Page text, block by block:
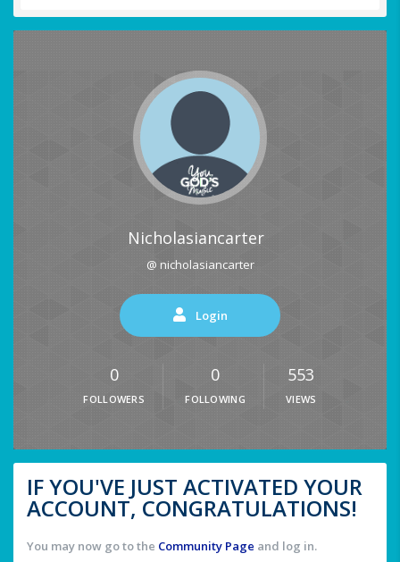
Nicholasiancarter
@ nicholasiancarter
Login
0
FOLLOWERS
0
FOLLOWING
553
VIEWS
IF YOU'VE JUST ACTIVATED YOUR
ACCOUNT, CONGRATULATIONS!
You may now go to the Community Page and log in.